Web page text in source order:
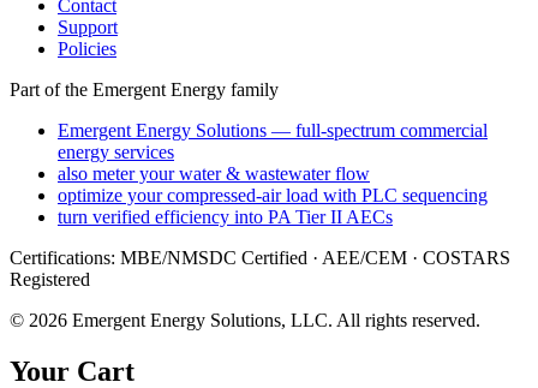
Contact
Support
Policies
Part of the Emergent Energy family
Emergent Energy Solutions — full-spectrum commercial
energy services
also meter your water & wastewater flow
optimize your compressed-air load with PLC sequencing
turn verified efficiency into PA Tier II AECs
Certifications: MBE/NMSDC Certified · AEE/CEM · COSTARS
Registered
© 2026 Emergent Energy Solutions, LLC. All rights reserved.
Your Cart